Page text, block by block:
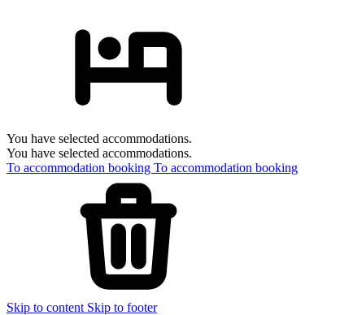
You have selected accommodations.
You have selected accommodations.
To accommodation booking To accommodation booking
Skip to content Skip to footer